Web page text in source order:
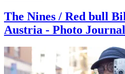
The Nines / Red bull
Austria - Photo Journal